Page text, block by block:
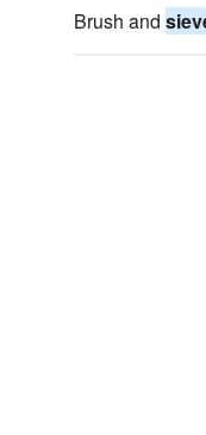
Brush and